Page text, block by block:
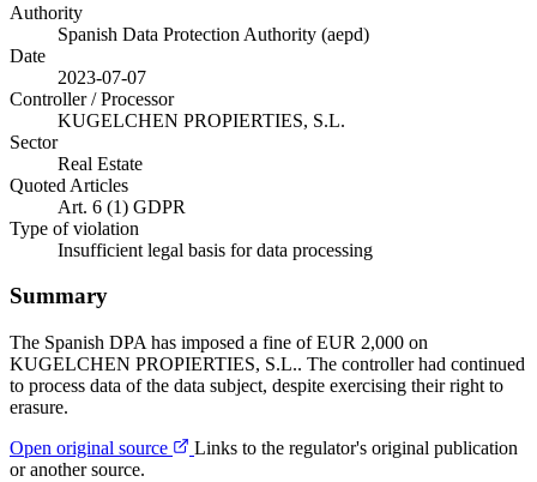
Authority
Spanish Data Protection Authority (aepd)
Date
2023-07-07
Controller / Processor
KUGELCHEN PROPIERTIES, S.L.
Sector
Real Estate
Quoted Articles
Art. 6 (1) GDPR
Type of violation
Insufficient legal basis for data processing
Summary
The Spanish DPA has imposed a fine of EUR 2,000 on
KUGELCHEN PROPIERTIES, S.L.. The controller had continued
to process data of the data subject, despite exercising their right to
erasure.
Open original source
Links to the regulator's original publication
or another source.